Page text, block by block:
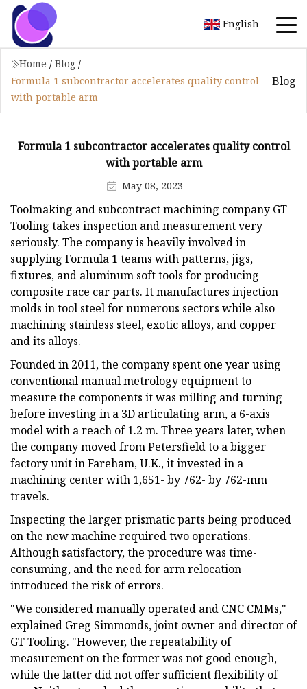
English
Home / Blog /
Formula 1 subcontractor accelerates quality control
with portable arm
Blog
Formula 1 subcontractor accelerates quality control
with portable arm
May 08, 2023
Toolmaking and subcontract machining company GT
Tooling takes inspection and measurement very
seriously. The company is heavily involved in
supplying Formula 1 teams with patterns, jigs,
fixtures, and aluminum soft tools for producing
composite race car parts. It manufactures injection
molds in tool steel for numerous sectors while also
machining stainless steel, exotic alloys, and copper
and its alloys.
Founded in 2011, the company spent one year using
conventional manual metrology equipment to
measure the components it was milling and turning
before investing in a 3D articulating arm, a 6-axis
model with a reach of 1.2 m. Three years later, when
the company moved from Petersfield to a bigger
factory unit in Fareham, U.K., it invested in a
machining center with 1,651- by 762- by 762-mm
travels.
Inspecting the larger prismatic parts being produced
on the new machine required two operations.
Although satisfactory, the procedure was time-
consuming, and the need for arm relocation
introduced the risk of errors.
"We considered manually operated and CNC CMMs,"
explained Greg Simmonds, joint owner and director of
GT Tooling. "However, the repeatability of
measurement on the former was not good enough,
while the latter did not offer sufficient flexibility of